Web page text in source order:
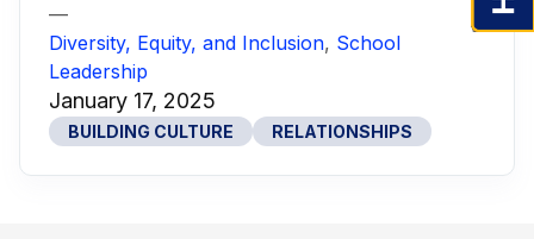
—
Diversity, Equity, and Inclusion, School
Leadership
January 17, 2025
BUILDING CULTURE RELATIONSHIPS